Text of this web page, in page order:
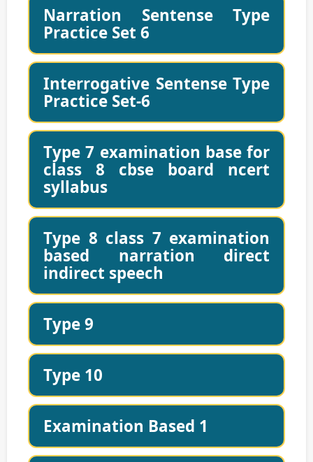
Narration Sentense Type
Practice Set 6
Interrogative Sentense Type
Practice Set-6
Type 7 examination base for
class 8 cbse board ncert
syllabus
Type 8 class 7 examination
based narration direct
indirect speech
Type 9
Type 10
Examination Based 1